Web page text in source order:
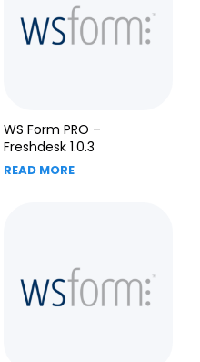
WS Form PRO –
Freshdesk 1.0.3
READ MORE